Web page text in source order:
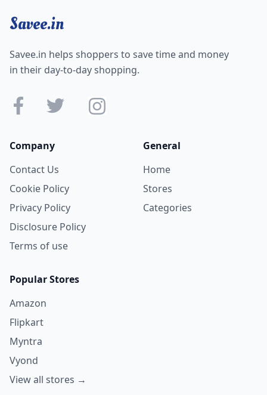
Savee.in
Savee.in helps shoppers to save time and money
in their day-to-day shopping.
Company
Contact Us
Cookie Policy
Privacy Policy
Disclosure Policy
Terms of use
General
Home
Stores
Categories
Popular Stores
Amazon
Flipkart
Myntra
Vyond
View all stores →